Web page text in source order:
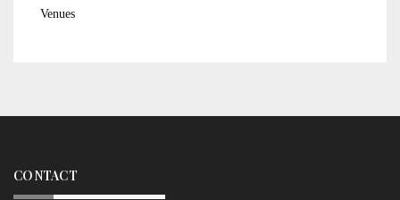
Venues
CONTACT